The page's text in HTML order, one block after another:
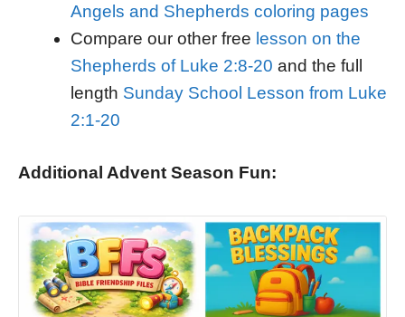
Angels and Shepherds coloring pages
Compare our other free lesson on the
Shepherds of Luke 2:8-20 and the full
length Sunday School Lesson from Luke
2:1-20
Additional Advent Season Fun: